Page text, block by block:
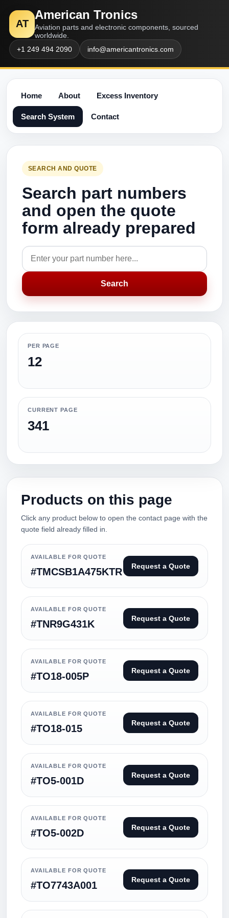
AT
American Tronics
Aviation parts and electronic components, sourced
worldwide.
+1 249 494 2090
info@americantronics.com
Home About Excess Inventory
Search System Contact
SEARCH AND QUOTE
Search part numbers
and open the quote
form already prepared
Search
PER PAGE
12
CURRENT PAGE
341
Products on this page
Click any product below to open the contact page with the
quote field already filled in.
AVAILABLE FOR QUOTE
#TMCSB1A475KTR Request a Quote
AVAILABLE FOR QUOTE
#TNR9G431K Request a Quote
AVAILABLE FOR QUOTE
#TO18-005P Request a Quote
AVAILABLE FOR QUOTE
#TO18-015 Request a Quote
AVAILABLE FOR QUOTE
#TO5-001D Request a Quote
AVAILABLE FOR QUOTE
#TO5-002D Request a Quote
AVAILABLE FOR QUOTE
#TO7743A001 Request a Quote